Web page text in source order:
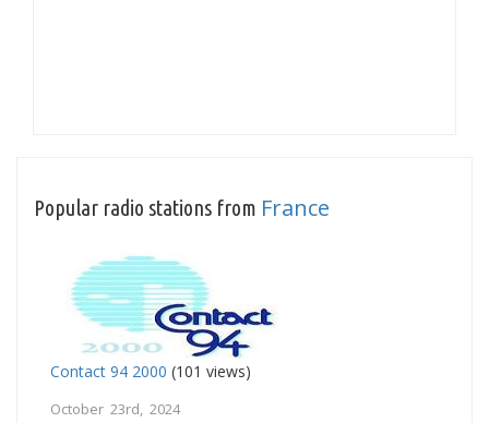
Popular radio stations from France
Contact 94 2000 (101 views)
October 23rd, 2024